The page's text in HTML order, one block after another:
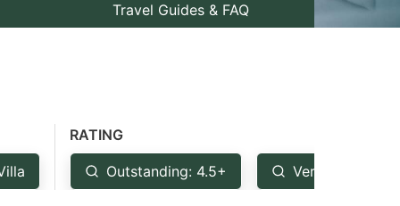
Travel Guides & FAQ
RATING
Outstanding: 4.5+ Very Good: 4+